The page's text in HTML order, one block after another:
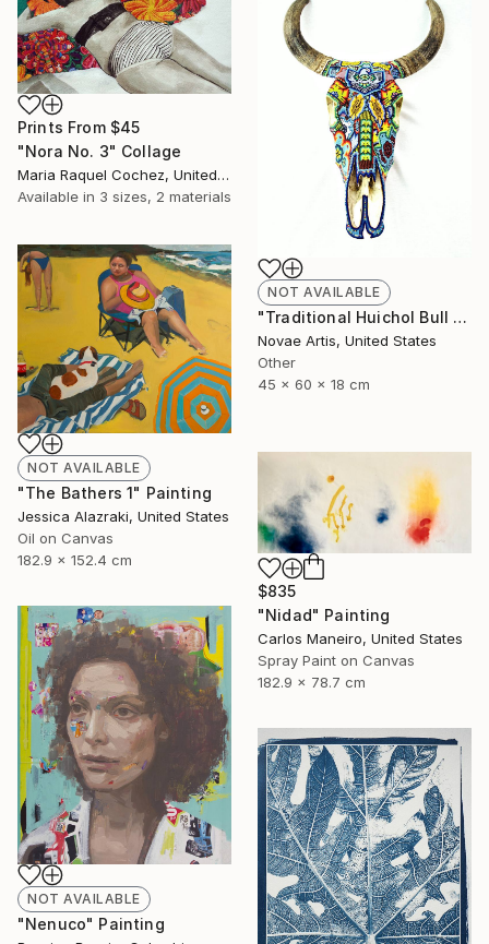
Prints From $45
"Nora No. 3" Collage
Maria Raquel Cochez, United States
Available in 3 sizes, 2 materials
NOT AVAILABLE
"Traditional Huichol Bull Head" Sculpture
Novae Artis, United States
Other
45 x 60 x 18 cm
NOT AVAILABLE
"The Bathers 1" Painting
Jessica Alazraki, United States
Oil on Canvas
182.9 x 152.4 cm
$835
"Nidad" Painting
Carlos Maneiro, United States
Spray Paint on Canvas
182.9 x 78.7 cm
NOT AVAILABLE
"Nenuco" Painting